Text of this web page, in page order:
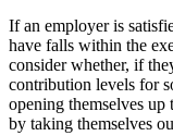
If an employer is
have falls within the
consider whether, if
contribution levels for
opening themselves
by taking themselves